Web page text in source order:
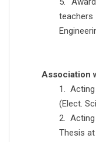
Association
1.
(Elect.
2.
Thesis at